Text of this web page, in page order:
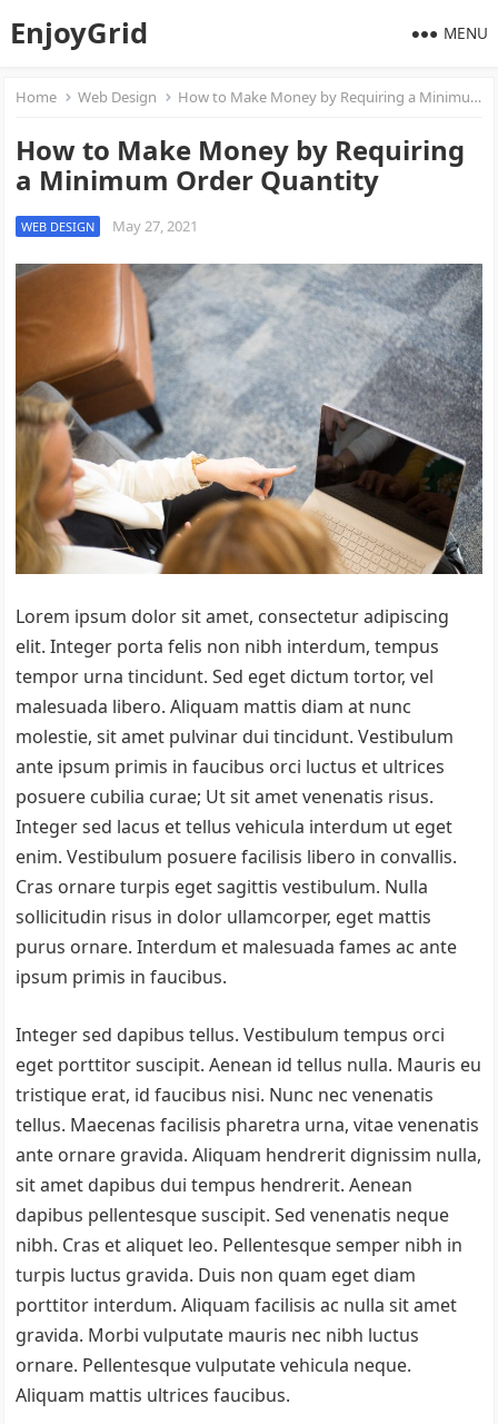
EnjoyGrid MENU
Home Web Design How to Make Money by Requiring a Minimum Order Quantity
How to Make Money by Requiring
a Minimum Order Quantity
WEB DESIGN May 27, 2021
Lorem ipsum dolor sit amet, consectetur adipiscing
elit. Integer porta felis non nibh interdum, tempus
tempor urna tincidunt. Sed eget dictum tortor, vel
malesuada libero. Aliquam mattis diam at nunc
molestie, sit amet pulvinar dui tincidunt. Vestibulum
ante ipsum primis in faucibus orci luctus et ultrices
posuere cubilia curae; Ut sit amet venenatis risus.
Integer sed lacus et tellus vehicula interdum ut eget
enim. Vestibulum posuere facilisis libero in convallis.
Cras ornare turpis eget sagittis vestibulum. Nulla
sollicitudin risus in dolor ullamcorper, eget mattis
purus ornare. Interdum et malesuada fames ac ante
ipsum primis in faucibus.
Integer sed dapibus tellus. Vestibulum tempus orci
eget porttitor suscipit. Aenean id tellus nulla. Mauris eu
tristique erat, id faucibus nisi. Nunc nec venenatis
tellus. Maecenas facilisis pharetra urna, vitae venenatis
ante ornare gravida. Aliquam hendrerit dignissim nulla,
sit amet dapibus dui tempus hendrerit. Aenean
dapibus pellentesque suscipit. Sed venenatis neque
nibh. Cras et aliquet leo. Pellentesque semper nibh in
turpis luctus gravida. Duis non quam eget diam
porttitor interdum. Aliquam facilisis ac nulla sit amet
gravida. Morbi vulputate mauris nec nibh luctus
ornare. Pellentesque vulputate vehicula neque.
Aliquam mattis ultrices faucibus.